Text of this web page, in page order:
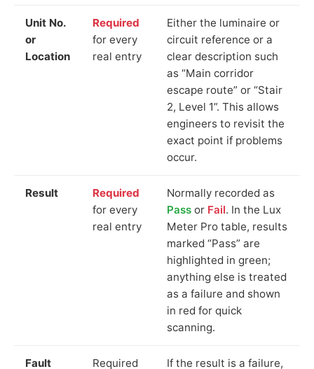
Unit No.
or
Location
Required
for every
real entry
Either the luminaire or
circuit reference or a
clear description such
as “Main corridor
escape route” or “Stair
2, Level 1”. This allows
engineers to revisit the
exact point if problems
occur.
Result
Required
for every
real entry
Normally recorded as
Pass or Fail. In the Lux
Meter Pro table, results
marked “Pass” are
highlighted in green;
anything else is treated
as a failure and shown
in red for quick
scanning.
Fault Required If the result is a failure,